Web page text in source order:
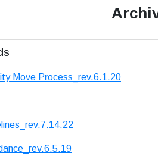
Move Process_rev.6.1.20